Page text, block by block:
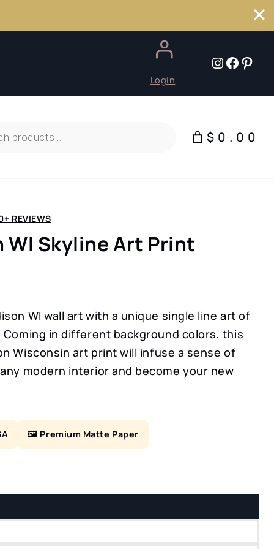
Login
$0.00
REVIEWS
WI Skyline Art Print
WI wall art with a unique single line art of
in different background colors, this
Wisconsin art print will infuse a sense of
modern interior and become your new
🖼️ Premium Matte Paper